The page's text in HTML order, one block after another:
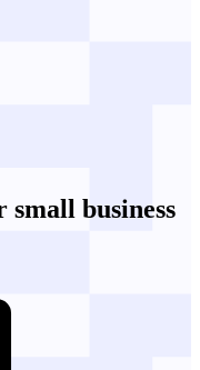
small business